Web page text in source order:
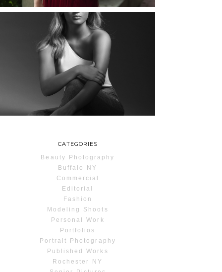
MAYA | SENIOR
PHOTOS
ROCHESTER, NEW
YORK
CATEGORIES
Beauty Photography
Buffalo NY
Commercial
Editorial
Fashion
Modeling Shoots
Personal Work
Portfolios
Portrait Photography
Published Works
Rochester NY